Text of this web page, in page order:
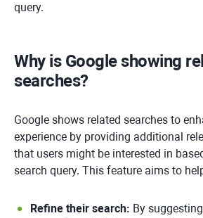
query.
Why is Google showing
searches?
Google shows related searches to
experience by providing additional
that users might be interested in
search query. This feature aims to
Refine their search: By